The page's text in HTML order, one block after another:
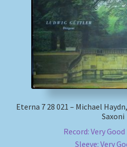
My account
Newsletter
Payment Methods
Shipping Methods
Eterna 7 28 021 – Michael
Saxoni
Record: Very
Sleeve: Very